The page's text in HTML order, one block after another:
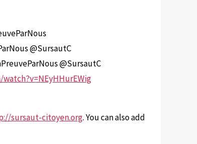
@SursautC
@SursautC
sursaut-citoyen.org. You can also add